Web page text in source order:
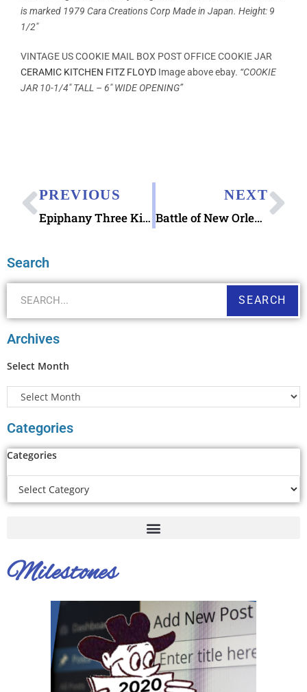
is marked 1979 Cara Creations Corp Made in Japan. Height: 9
1/2″
VINTAGE US COOKIE MAIL BOX POST OFFICE COOKIE JAR
CERAMIC KITCHEN FITZ FLOYD Image above ebay. “COOKIE
JAR 10-1/4″ TALL – 6″ WIDE OPENING”
PREVIOUS
Epiphany Three Kings Day Christmas Magi Stamp
NEXT
Battle of New Orleans stamps
Search
SEARCH
Archives
Select Month
Categories
Categories
Milestones